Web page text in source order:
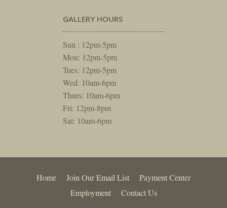
GALLERY HOURS
Sun : 12pm-5pm
Mon: 12pm-5pm
Tues: 12pm-5pm
Wed: 10am-6pm
Thurs: 10am-6pm
Fri: 12pm-8pm
Sat: 10am-6pm
Home Join Our Email List
Payment Center
Employment
Contact Us